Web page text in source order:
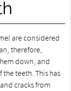
are considered
therefore,
down, and
teeth. This has
cracks from